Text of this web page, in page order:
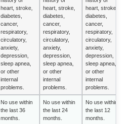
heart, stroke,
diabetes,
cancer,
respiratory,
circulatory,
anxiety,
depression,
sleep apnea,
or other
internal
problems.
heart, stroke,
diabetes,
cancer,
respiratory,
circulatory,
anxiety,
depression,
sleep apnea,
or other
internal
problems.
heart, stroke,
diabetes,
cancer,
respiratory,
circulatory,
anxiety,
depression,
sleep apnea,
or other
internal
problems.
No use within
the last 36
months.
No use within
the last 24
months.
No use within
the last 12
months.